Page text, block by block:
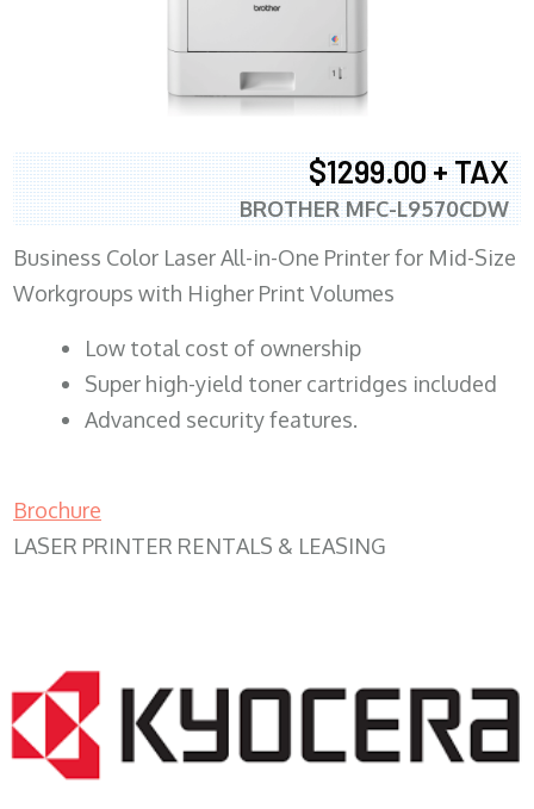
$1299.00 + TAX
BROTHER MFC-L9570CDW
Business Color Laser All-in-One Printer for Mid-Size
Workgroups with Higher Print Volumes
​Low total cost of ownership
Super high-yield toner cartridges included
Advanced security features.
Brochure
LASER PRINTER RENTALS & LEASING